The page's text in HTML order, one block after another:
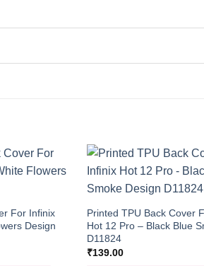
For Infinix
Design
Printed TPU Back Cover
Hot 12 Pro – Black Blue
D11824
₹139.00